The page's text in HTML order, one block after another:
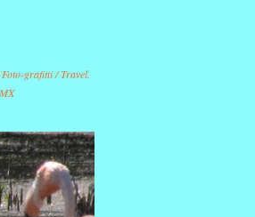
grafitti / Travel.